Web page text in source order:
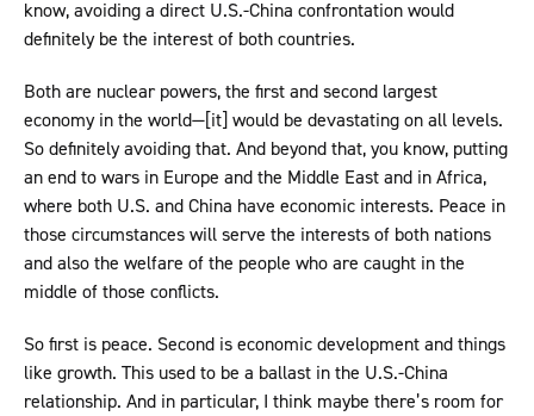
know, avoiding a direct U.S.-China confrontation would
definitely be the interest of both countries.
Both are nuclear powers, the first and second largest
economy in the world—[it] would be devastating on all levels.
So definitely avoiding that. And beyond that, you know, putting
an end to wars in Europe and the Middle East and in Africa,
where both U.S. and China have economic interests. Peace in
those circumstances will serve the interests of both nations
and also the welfare of the people who are caught in the
middle of those conflicts.
So first is peace. Second is economic development and things
like growth. This used to be a ballast in the U.S.-China
relationship. And in particular, I think maybe there’s room for